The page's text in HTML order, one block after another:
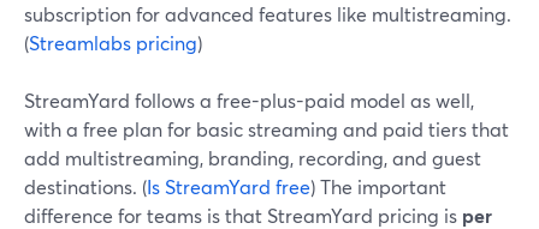
subscription for advanced features like multistreaming.
(Streamlabs pricing)
StreamYard follows a free-plus-paid model as well,
with a free plan for basic streaming and paid tiers that
add multistreaming, branding, recording, and guest
destinations. (Is StreamYard free) The important
difference for teams is that StreamYard pricing is per